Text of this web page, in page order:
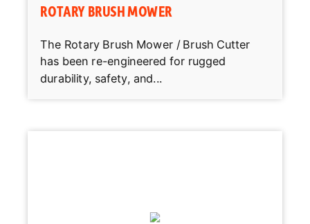
ROTARY BRUSH MOWER
The Rotary Brush Mower / Brush Cutter
has been re-engineered for rugged
durability, safety, and...